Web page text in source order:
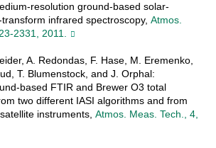
resolution ground-based solar-
infrared spectroscopy, Atmos.
2331, 2011.
A. Redondas, F. Hase, M. Eremenko,
T. Blumenstock, and J. Orphal:
based FTIR and Brewer O3 total
two different IASI algorithms and from
instruments, Atmos. Meas. Tech., 4,